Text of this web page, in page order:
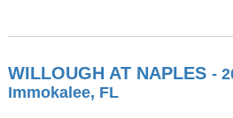
WILLOUGH AT NAPLES -
Immokalee, FL